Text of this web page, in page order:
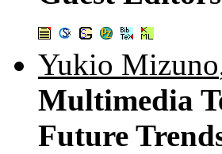
Yukio Mizuno
Multimedia
Future